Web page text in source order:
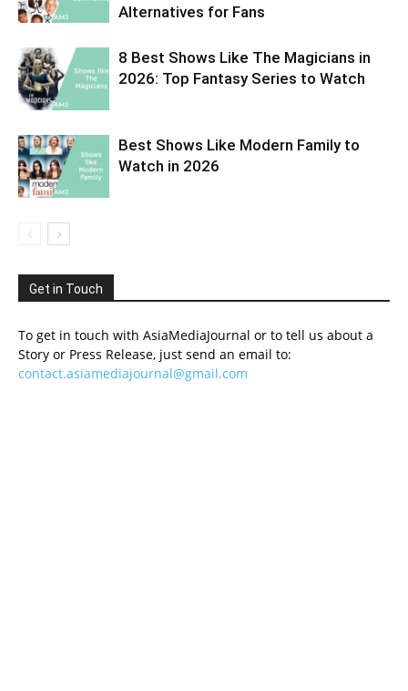
Alternatives for Fans
8 Best Shows Like The Magicians in
2026: Top Fantasy Series to Watch
Best Shows Like Modern Family to
Watch in 2026
Get in Touch
To get in touch with AsiaMediaJournal or to tell us about a
Story or Press Release, just send an email to:
contact.asiamediajournal@gmail.com